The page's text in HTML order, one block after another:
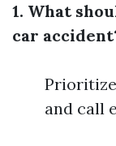
1. What
car
and call